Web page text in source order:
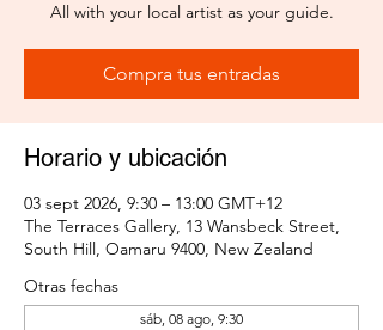
All with your local artist as your guide.
Compra tus entradas
Horario y ubicación
03 sept 2026, 9:30 – 13:00 GMT+12
The Terraces Gallery, 13 Wansbeck Street,
South Hill, Oamaru 9400, New Zealand
Otras fechas
sáb, 08 ago, 9:30